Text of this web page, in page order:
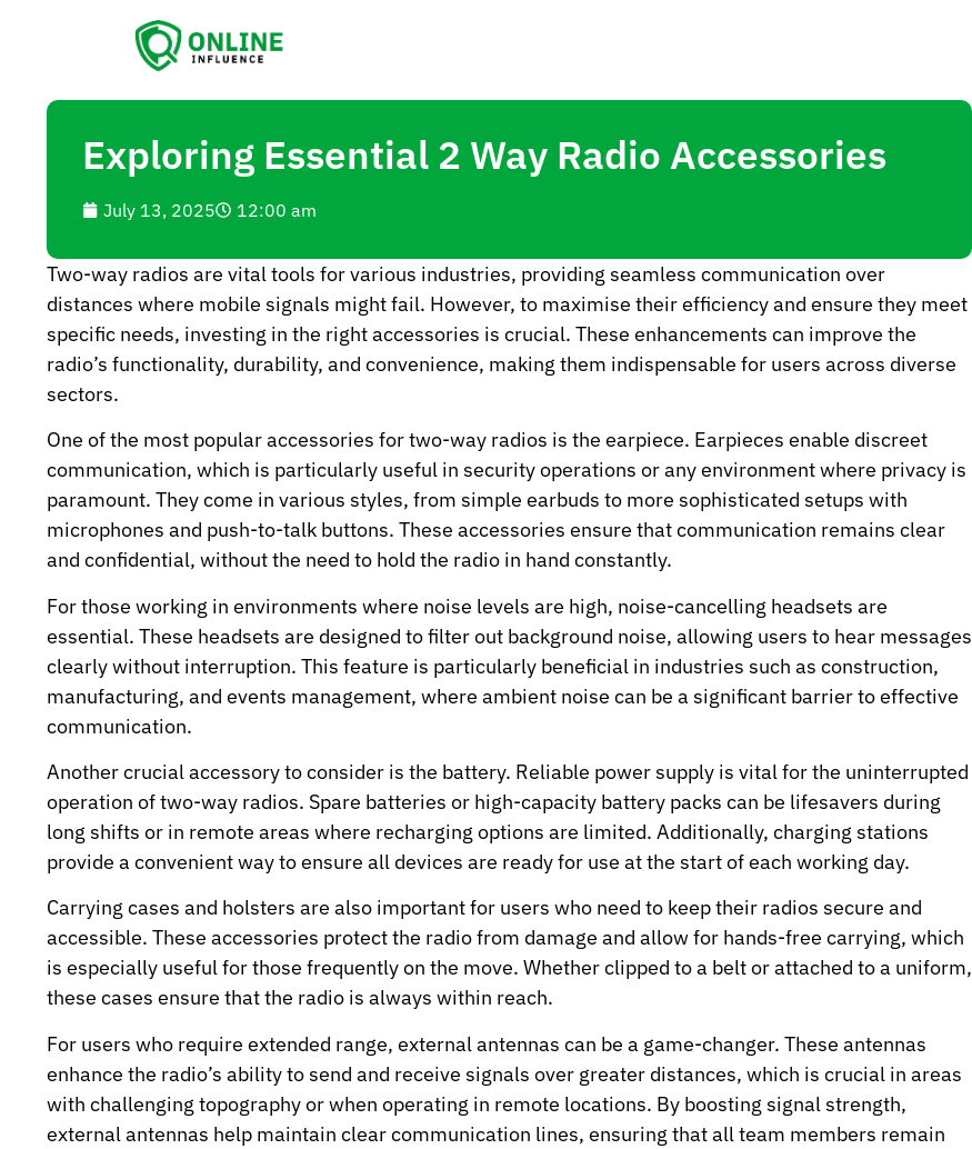
Exploring Essential 2 Way Radio Accessories
July 13, 2025 12:00 am
Two-way radios are vital tools for various industries, providing seamless communication over
distances where mobile signals might fail. However, to maximise their efficiency and ensure they meet
specific needs, investing in the right accessories is crucial. These enhancements can improve the
radio’s functionality, durability, and convenience, making them indispensable for users across diverse
sectors.
One of the most popular accessories for two-way radios is the earpiece. Earpieces enable discreet
communication, which is particularly useful in security operations or any environment where privacy is
paramount. They come in various styles, from simple earbuds to more sophisticated setups with
microphones and push-to-talk buttons. These accessories ensure that communication remains clear
and confidential, without the need to hold the radio in hand constantly.
For those working in environments where noise levels are high, noise-cancelling headsets are
essential. These headsets are designed to filter out background noise, allowing users to hear messages
clearly without interruption. This feature is particularly beneficial in industries such as construction,
manufacturing, and events management, where ambient noise can be a significant barrier to effective
communication.
Another crucial accessory to consider is the battery. Reliable power supply is vital for the uninterrupted
operation of two-way radios. Spare batteries or high-capacity battery packs can be lifesavers during
long shifts or in remote areas where recharging options are limited. Additionally, charging stations
provide a convenient way to ensure all devices are ready for use at the start of each working day.
Carrying cases and holsters are also important for users who need to keep their radios secure and
accessible. These accessories protect the radio from damage and allow for hands-free carrying, which
is especially useful for those frequently on the move. Whether clipped to a belt or attached to a uniform,
these cases ensure that the radio is always within reach.
For users who require extended range, external antennas can be a game-changer. These antennas
enhance the radio’s ability to send and receive signals over greater distances, which is crucial in areas
with challenging topography or when operating in remote locations. By boosting signal strength,
external antennas help maintain clear communication lines, ensuring that all team members remain